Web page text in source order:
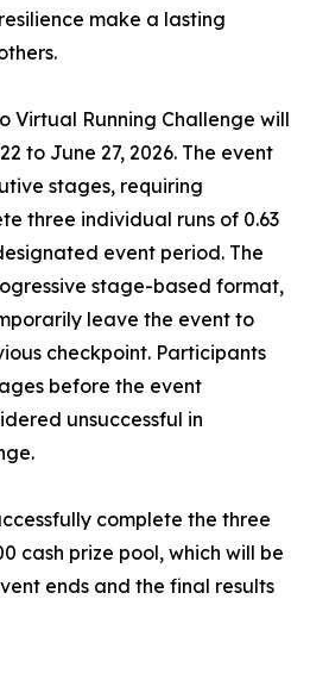
make a lasting
Virtual Running Challenge will
to June 27, 2026. The event
stages, requiring
three individual runs of 0.63
event period. The
stage-based format,
leave the event to
checkpoint. Participants
before the event
unsuccessful in
complete the three
cash prize pool, which will be
ends and the final results